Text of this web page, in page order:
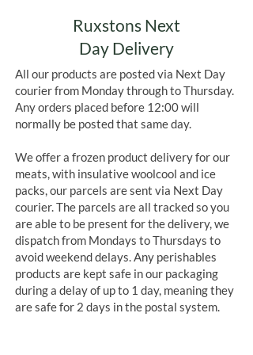
Ruxstons Next
Day Delivery
All our products are posted via Next Day
courier from Monday through to Thursday.
Any orders placed before 12:00 will
normally be posted that same day.
We offer a frozen product delivery for our
meats, with insulative woolcool and ice
packs, our parcels are sent via Next Day
courier. The parcels are all tracked so you
are able to be present for the delivery, we
dispatch from Mondays to Thursdays to
avoid weekend delays. Any perishables
products are kept safe in our packaging
during a delay of up to 1 day, meaning they
are safe for 2 days in the postal system.